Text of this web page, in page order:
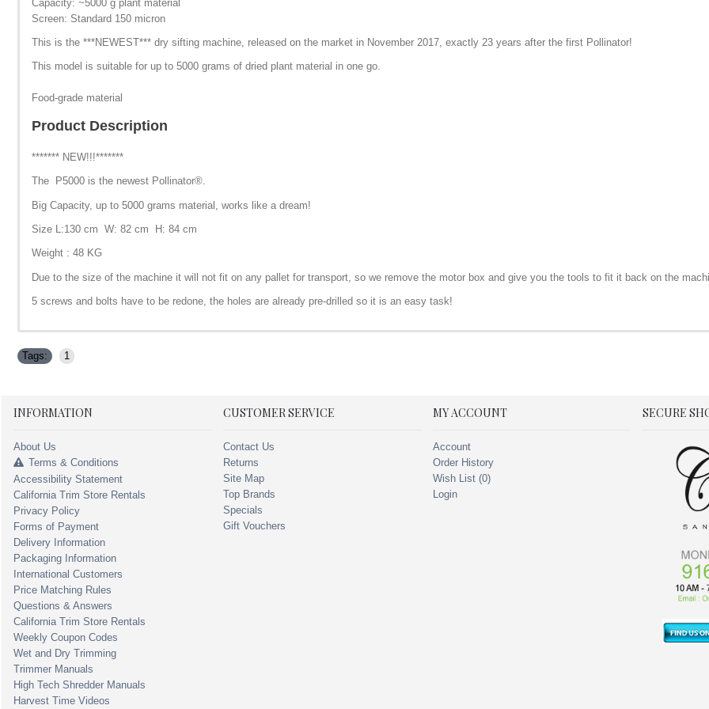
Capacity: ~5000 g plant material
Screen: Standard 150 micron
This is the ***NEWEST*** dry sifting machine, released on the market in November 2017, exactly 23 years after the first Pollinator!
This model is suitable for up to 5000 grams of dried plant material in one go.
Food-grade material
Product Description
******* NEW!!!*******
The P5000 is the newest Pollinator®.
Big Capacity, up to 5000 grams material, works like a dream!
Size L:130 cm W: 82 cm H: 84 cm
Weight : 48 KG
Due to the size of the machine it will not fit on any pallet for transport, so we remove the motor box and give you the tools to fit it back on the
5 screws and bolts have to be redone, the holes are already pre-drilled so it is an easy task!
Tags: 1
INFORMATION
About Us
Terms & Conditions
Accessibility Statement
California Trim Store Rentals
Privacy Policy
Forms of Payment
Delivery Information
Packaging Information
International Customers
Price Matching Rules
Questions & Answers
California Trim Store Rentals
Weekly Coupon Codes
Wet and Dry Trimming
Trimmer Manuals
High Tech Shredder Manuals
Harvest Time Videos
CUSTOMER SERVICE
Contact Us
Returns
Site Map
Top Brands
Specials
Gift Vouchers
MY ACCOUNT
Account
Order History
Wish List (0)
Login
SECURE